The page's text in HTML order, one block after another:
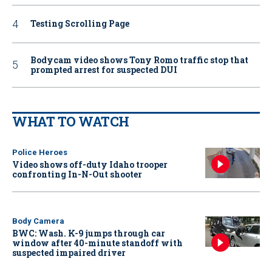
Testing Scrolling Page
Bodycam video shows Tony Romo traffic stop that
prompted arrest for suspected DUI
WHAT TO WATCH
Police Heroes
Video shows off-duty Idaho trooper
confronting In-N-Out shooter
Body Camera
BWC: Wash. K-9 jumps through car
window after 40-minute standoff with
suspected impaired driver